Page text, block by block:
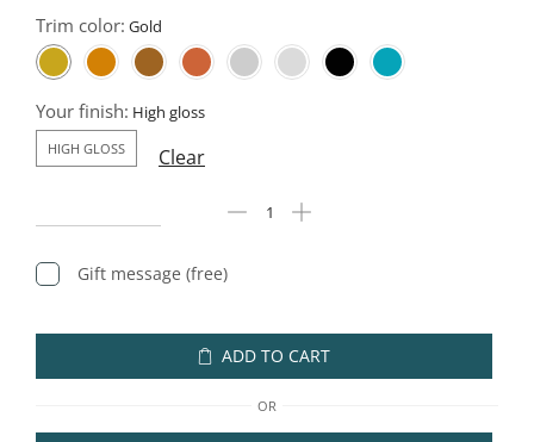
Trim color:
Your finish:
HIGH GLOSS Clear
Gift message (free)
ADD TO CART
OR